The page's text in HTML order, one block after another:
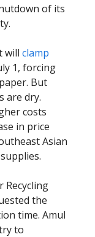
of its
will clamp
1, forcing
But
are dry.
costs
in price
Asian
Recycling
the
time. Amul
to